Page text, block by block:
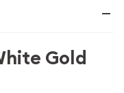
Gold